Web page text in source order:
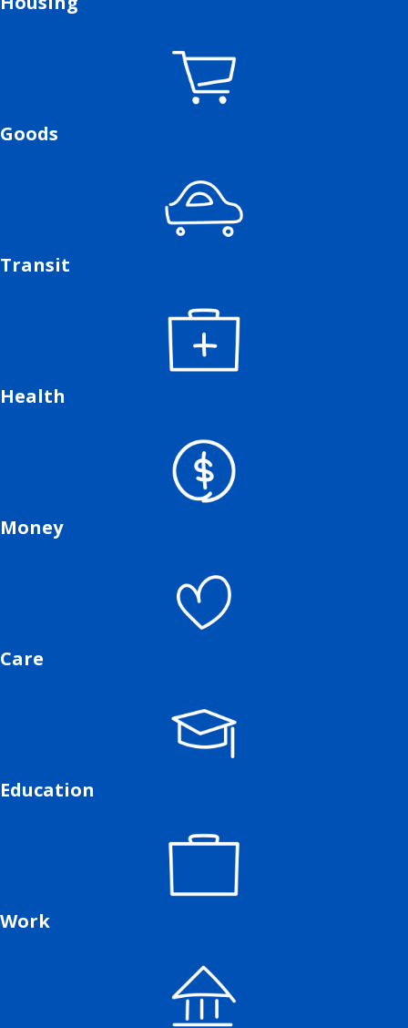
Goods
Transit
Health
Money
Care
Education
Work